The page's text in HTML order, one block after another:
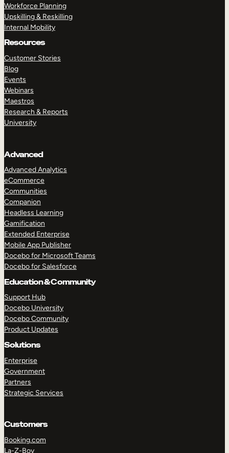
Workforce Planning
Upskilling & Reskilling
Internal Mobility
Resources
Customer Stories
Blog
Events
Webinars
Maestros
Research & Reports
University
Advanced
Advanced Analytics
eCommerce
Communities
Companion
Headless Learning
Gamification
Extended Enterprise
Mobile App Publisher
Docebo for Microsoft Teams
Docebo for Salesforce
Education & Community
Support Hub
Docebo University
Docebo Community
Product Updates
Solutions
Enterprise
Government
Partners
Strategic Services
Customers
Booking.com
La-Z-Boy